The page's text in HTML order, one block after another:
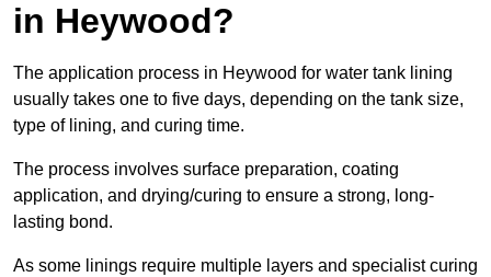
in Heywood?
The application process in Heywood for water tank lining
usually takes one to five days, depending on the tank size,
type of lining, and curing time.
The process involves surface preparation, coating
application, and drying/curing to ensure a strong, long-
lasting bond.
As some linings require multiple layers and specialist curing